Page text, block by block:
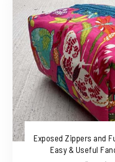
Exposed Zippers and
Easy & Useful